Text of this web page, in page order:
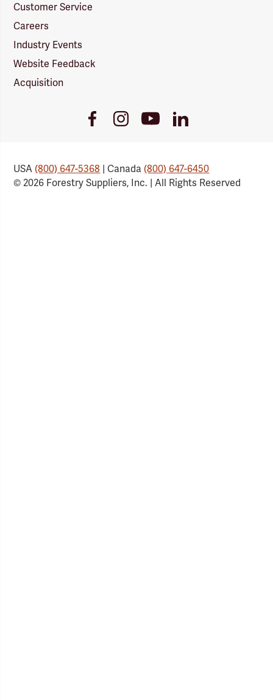
Customer Service
Careers
Industry Events
Website Feedback
Acquisition
FacebookInstagramYoutubeLinkedIn
USA(800) 647-5368 | Canada(800) 647-6450
© 2026 Forestry Suppliers, Inc. | All Rights Reserved